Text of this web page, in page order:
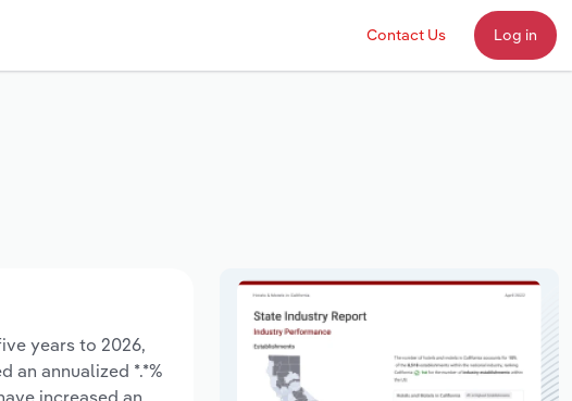
Contact Us Log in
years to 2026,
an annualized *.*%